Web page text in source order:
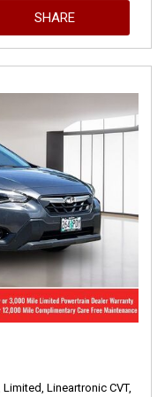
SHARE
Limited, Lineartronic CVT,